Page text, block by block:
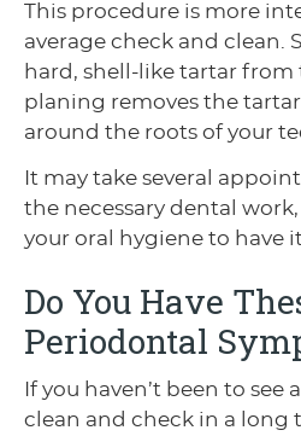
This procedure is more
average check and clean.
hard, shell-like tartar
planing removes the
around the roots of your
It may take several
the necessary dental
your oral hygiene to have
Do You Have
Periodontal
If you haven’t been to see
clean and check in a long